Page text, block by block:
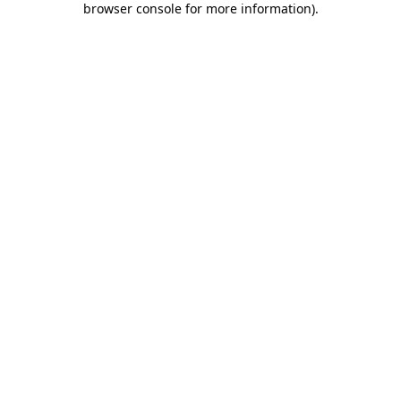
browser console for more information).